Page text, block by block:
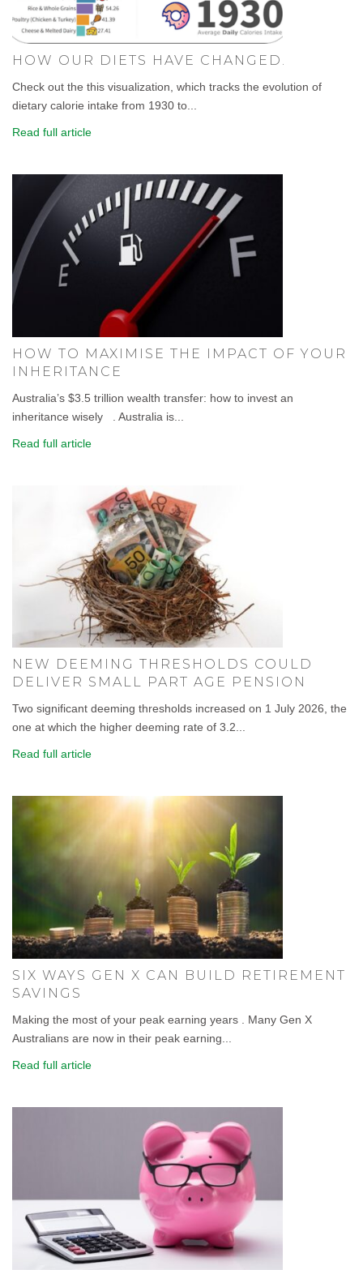
HOW OUR DIETS HAVE CHANGED.
Check out the this visualization, which tracks the evolution of
dietary calorie intake from 1930 to...
Read full article
HOW TO MAXIMISE THE IMPACT OF YOUR
INHERITANCE
Australia’s $3.5 trillion wealth transfer: how to invest an
inheritance wisely . Australia is...
Read full article
NEW DEEMING THRESHOLDS COULD
DELIVER SMALL PART AGE PENSION
Two significant deeming thresholds increased on 1 July 2026, the
one at which the higher deeming rate of 3.2...
Read full article
SIX WAYS GEN X CAN BUILD RETIREMENT
SAVINGS
Making the most of your peak earning years . Many Gen X
Australians are now in their peak earning...
Read full article